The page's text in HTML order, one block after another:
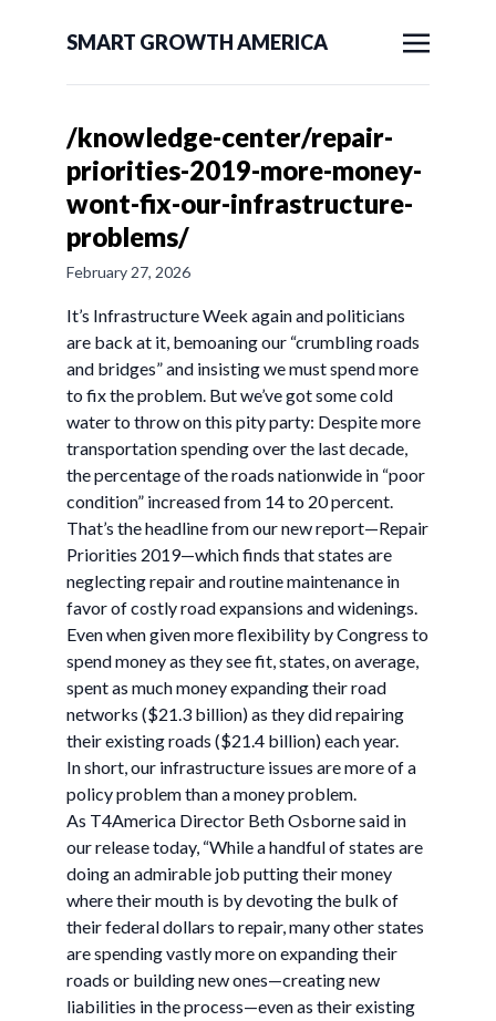
SMART GROWTH AMERICA
/knowledge-center/repair-
priorities-2019-more-money-
wont-fix-our-infrastructure-
problems/
February 27, 2026
It’s Infrastructure Week again and politicians
are back at it, bemoaning our “crumbling roads
and bridges” and insisting we must spend more
to fix the problem. But we’ve got some cold
water to throw on this pity party: Despite more
transportation spending over the last decade,
the percentage of the roads nationwide in “poor
condition” increased from 14 to 20 percent.
That’s the headline from our new report—Repair
Priorities 2019—which finds that states are
neglecting repair and routine maintenance in
favor of costly road expansions and widenings.
Even when given more flexibility by Congress to
spend money as they see fit, states, on average,
spent as much money expanding their road
networks ($21.3 billion) as they did repairing
their existing roads ($21.4 billion) each year.
In short, our infrastructure issues are more of a
policy problem than a money problem.
As T4America Director Beth Osborne said in
our release today, “While a handful of states are
doing an admirable job putting their money
where their mouth is by devoting the bulk of
their federal dollars to repair, many other states
are spending vastly more on expanding their
roads or building new ones—creating new
liabilities in the process—even as their existing